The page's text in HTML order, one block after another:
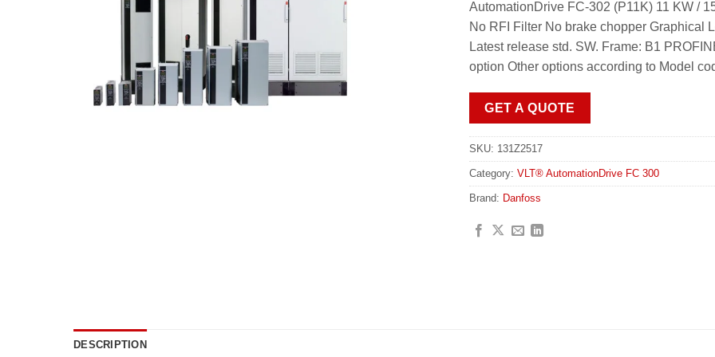
AutomationDrive FC-302 (P11K) 11 KW /
No RFI Filter No brake chopper Graphical
Latest release std. SW. Frame: B1
option Other options according to Model
GET A QUOTE
SKU: 131Z2517
Category: VLT® AutomationDrive FC 300
Brand: Danfoss
DESCRIPTION